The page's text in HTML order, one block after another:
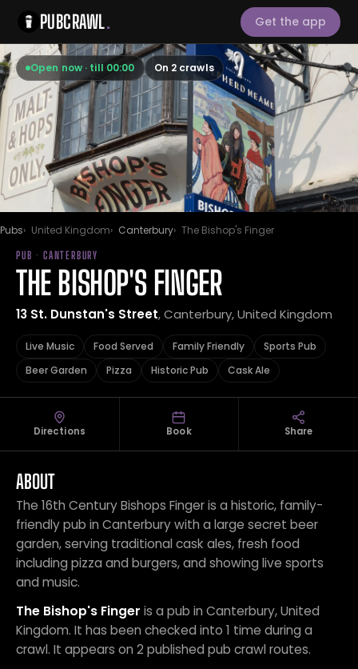
PUBCRAWL. Get the app
Open now · till 00:00 On 2 crawls
Pubs United Kingdom Canterbury The Bishop's Finger
PUB · CANTERBURY
THE BISHOP'S FINGER
13 St. Dunstan's Street, Canterbury, United Kingdom
Live Music Food Served Family Friendly
Sports Pub
Beer Garden
Pizza Historic Pub Cask Ale
Directions Book Share
ABOUT
The 16th Century Bishops Finger is a historic, family-
friendly pub in Canterbury with a large secret beer
garden, serving traditional cask ales, fresh food
including pizza and burgers, and showing live sports
and music.
The Bishop's Finger is a pub in Canterbury, United
Kingdom. It has been checked into 1 time during a
crawl. It appears on 2 published pub crawl routes.